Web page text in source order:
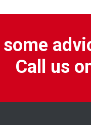
some
Call us